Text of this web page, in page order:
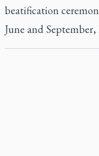
beatification
June and